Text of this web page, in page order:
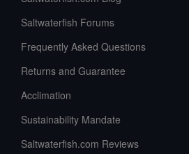
Saltwaterfish Forums
Frequently Asked Questions
Returns and Guarantee
Acclimation
Sustainability Mandate
Saltwaterfish.com Reviews